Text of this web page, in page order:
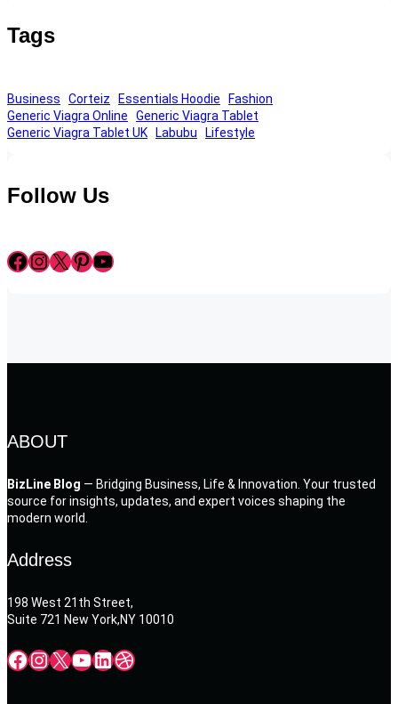
Tags
Business Corteiz Essentials Hoodie
Fashion
Generic Viagra Online
Generic Viagra Tablet
Generic Viagra Tablet UK
Labubu Lifestyle
Follow Us
Facebook InstagramX Pinterest YouTube
ABOUT
BizLine Blog — Bridging Business, Life & Innovation. Your trusted
source for insights, updates, and expert voices shaping the
modern world.
Address
198 West 21th Street,
Suite 721 New York,NY 10010
Facebook InstagramX YouTube LinkedIn Dribbble